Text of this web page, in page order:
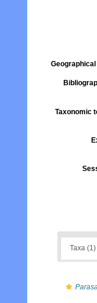
Taxonomic
Taxa (1)